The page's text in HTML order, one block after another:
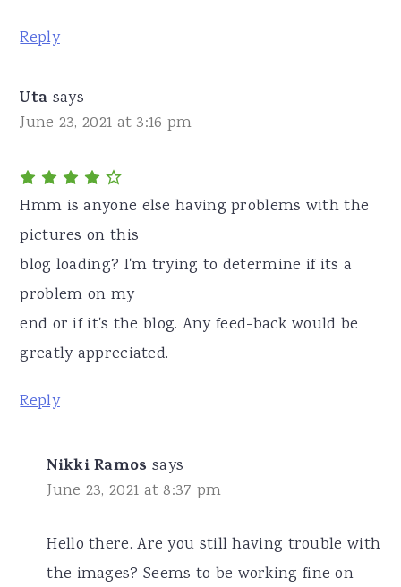
Reply
Uta says
June 23, 2021 at 3:16 pm
Hmm is anyone else having problems with the
pictures on this
blog loading? I'm trying to determine if its a
problem on my
end or if it's the blog. Any feed-back would be
greatly appreciated.
Reply
Nikki Ramos says
June 23, 2021 at 8:37 pm
Hello there. Are you still having trouble with
the images? Seems to be working fine on